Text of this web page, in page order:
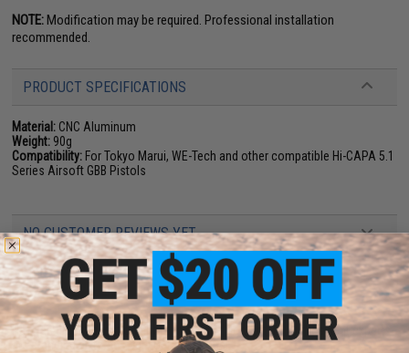
NOTE:Modification may be required. Professional installation
recommended.
PRODUCT SPECIFICATIONS
Material: CNC Aluminum
Weight: 90g
Compatibility: For Tokyo Marui, WE-Tech and other compatible Hi-CAPA 5.1
Series Airsoft GBB Pistols
NO CUSTOMER REVIEWS YET
FIND IN STORE
Have an urgent question about this item?
Contact us, our resident experts
are standing by to answer your questions!